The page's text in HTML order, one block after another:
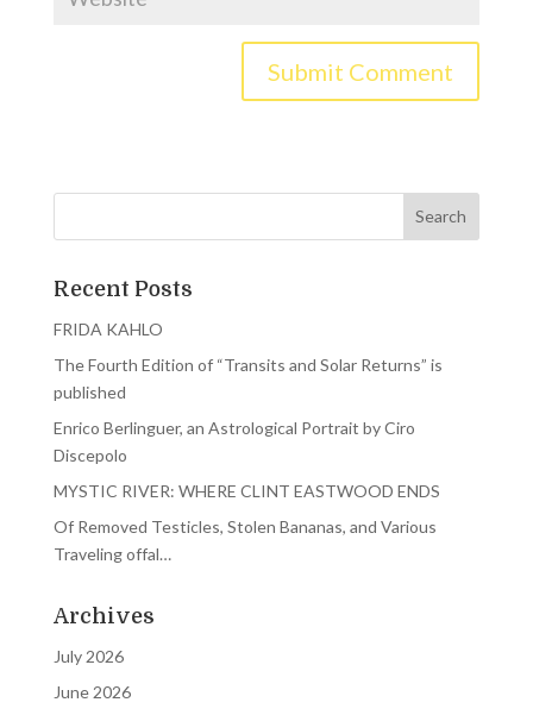
Recent Posts
FRIDA KAHLO
The Fourth Edition of “Transits and Solar Returns” is
published
Enrico Berlinguer, an Astrological Portrait by Ciro
Discepolo
MYSTIC RIVER: WHERE CLINT EASTWOOD ENDS
Of Removed Testicles, Stolen Bananas, and Various
Traveling offal…
Archives
July 2026
June 2026